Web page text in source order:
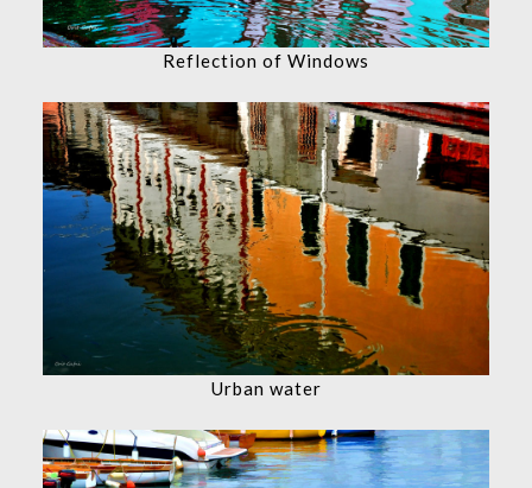
Reflection of Windows
Urban water